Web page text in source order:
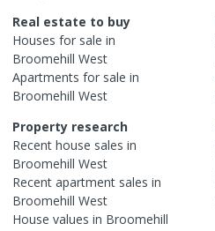
Real estate to buy
Houses for sale in
Broomehill West
Apartments for sale in
Broomehill West
Property research
Recent house sales in
Broomehill West
Recent apartment sales in
Broomehill West
House values in Broomehill